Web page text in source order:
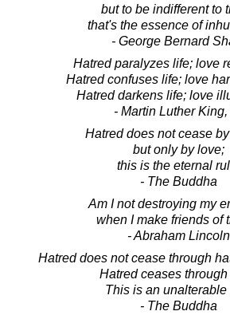
but to be indifferent to
that's the essence of
- George Bernard
Hatred paralyzes life; love
Hatred confuses life; love
Hatred darkens life; love
- Martin Luther King,
Hatred does not cease
but only by love;
this is the eternal
- The Buddha
Am I not destroying my
when I make friends of
- Abraham Lincoln
Hatred does not cease through
Hatred ceases through
This is an unalterable
- The Buddha